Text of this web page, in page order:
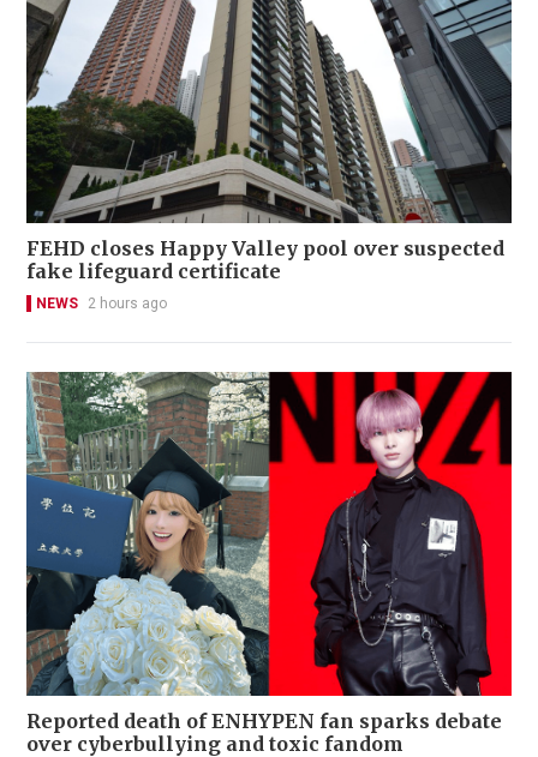
FEHD closes Happy Valley pool over suspected
fake lifeguard certificate
NEWS 2 hours ago
Reported death of ENHYPEN fan sparks debate
over cyberbullying and toxic fandom